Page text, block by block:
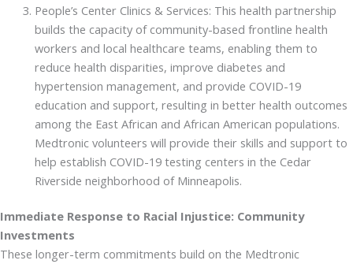
People’s Center Clinics & Services: This health partnership
builds the capacity of community-based frontline health
workers and local healthcare teams, enabling them to
reduce health disparities, improve diabetes and
hypertension management, and provide COVID-19
education and support, resulting in better health outcomes
among the East African and African American populations.
Medtronic volunteers will provide their skills and support to
help establish COVID-19 testing centers in the Cedar
Riverside neighborhood of Minneapolis.
Immediate Response to Racial Injustice: Community
Investments
These longer-term commitments build on the Medtronic